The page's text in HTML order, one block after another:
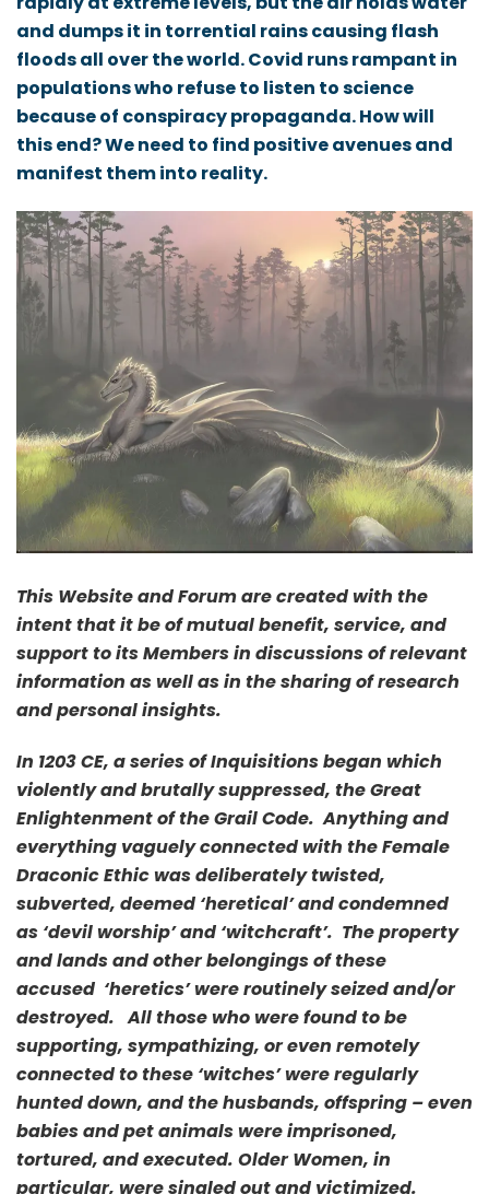
and dumps it in torrential rains causing flash
floods all over the world. Covid runs rampant in
populations who refuse to listen to science
because of conspiracy propaganda. How will
this end? We need to find positive avenues and
manifest them into reality.
This Website and Forum are created with the
intent that it be of mutual benefit, service, and
support to its Members in discussions of relevant
information as well as in the sharing of research
and personal insights.
In 1203 CE, a series of Inquisitions began which
violently and brutally suppressed, the Great
Enlightenment of the Grail Code. Anything and
everything vaguely connected with the Female
Draconic Ethic was deliberately twisted,
subverted, deemed ‘heretical’ and condemned
as ‘devil worship’ and ‘witchcraft’. The property
and lands and other belongings of these
accused ‘heretics’ wereroutinely seized and/or
destroyed. All those who were found to be
supporting, sympathizing, or even remotely
connected to these ‘witches’ were regularly
hunted down, and the husbands, offspring – even
babies and pet animals were imprisoned,
tortured, and executed. Older Women, in
particular, were singled out and victimized.